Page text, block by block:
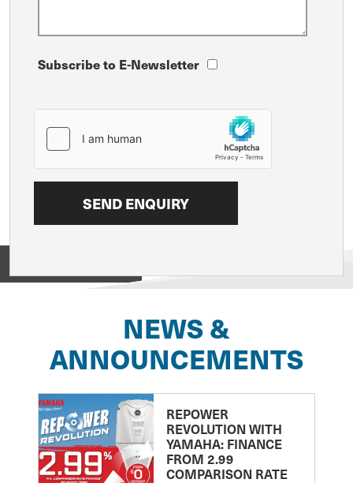
Subscribe to E-Newsletter
NEWS &
ANNOUNCEMENTS
REPOWER
REVOLUTION WITH
YAMAHA: FINANCE
FROM 2.99
COMPARISON RATE